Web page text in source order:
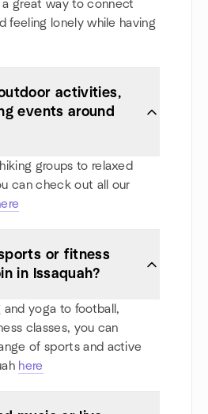
a great way to connect
feeling lonely while having
activities,
events around
groups to relaxed
can check out all our
or fitness
in Issaquah?
and yoga to football,
classes, you can
of sports and active
here